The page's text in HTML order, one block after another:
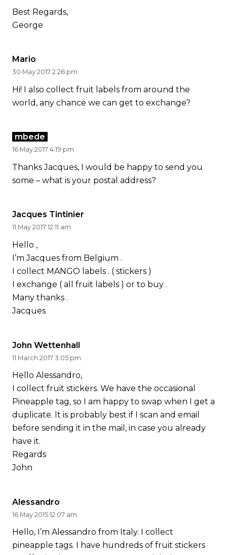
Best Regards,
George
Mario
30 May 2017 2:26 pm
Hi! I also collect fruit labels from around the
world, any chance we can get to exchange?
mbede
16 May 2017 4:19 pm
Thanks Jacques, I would be happy to send you
some – what is your postal address?
Jacques Tintinier
11 May 2017 12:11 am
Hello ,
I’m Jacques from Belgium .
I collect MANGO labels . ( stickers )
I exchange ( all fruit labels ) or to buy .
Many thanks .
Jacques
John Wettenhall
11 March 2017 3:05 pm
Hello Alessandro,
I collect fruit stickers. We have the occasional
Pineapple tag, so I am happy to swap when I get a
duplicate. It is probably best if I scan and email
before sending it in the mail, in case you already
have it.
Regards
John
Alessandro
16 May 2015 12:07 am
Hello, I’m Alessandro from Italy. I collect
pineapple tags. I have hundreds of fruit stickers